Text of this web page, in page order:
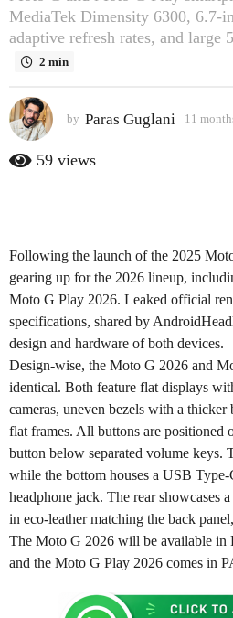
s
a
1
1
o
s
a
g
o
MediaTek Dimensity 6300, 6.7-
adaptive refresh rates, and large
2 min
by Paras Guglani 11
59 views
Following the launch of the 2025
gearing up for the 2026 lineup,
Moto G Play 2026. Leaked official
specifications, shared by
design and hardware of both devices.
Design-wise, the Moto G 2026 and
identical. Both feature flat displays
cameras, uneven bezels with a
flat frames. All buttons are positioned
button below separated volume keys.
while the bottom houses a USB
headphone jack. The rear showcases
in eco-leather matching the back
The Moto G 2026 will be available
and the Moto G Play 2026 comes in